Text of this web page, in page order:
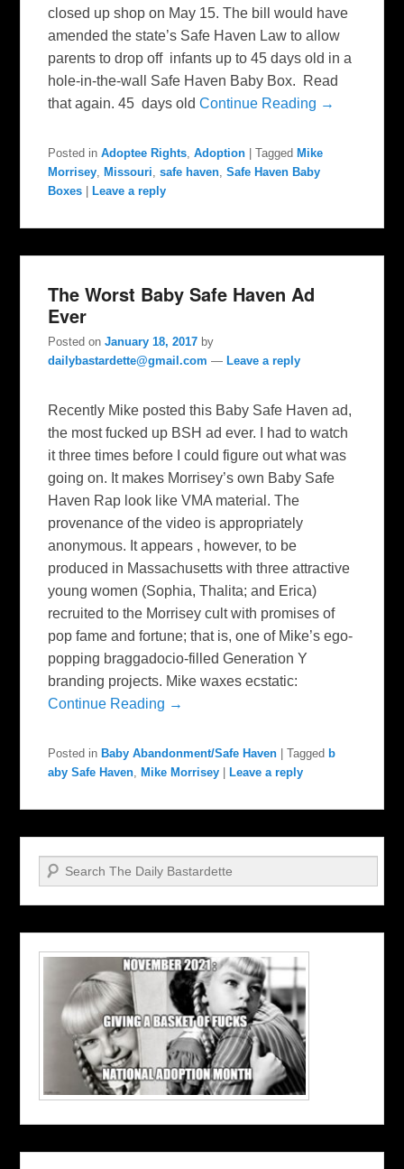
closed up shop on May 15. The bill would have
amended the state’s Safe Haven Law to allow
parents to drop off infants up to 45 days old in a
hole-in-the-wall Safe Haven Baby Box. Read
that again. 45 days oldContinue Reading →
Posted in Adoptee Rights,Adoption |Tagged Mike
Morrisey, Missouri,safe haven,Safe Haven Baby
Boxes
Leave a reply
The Worst Baby Safe Haven Ad
Ever
Posted onJanuary 18, 2017 by
dailybastardette@gmail.com — Leave a reply
Recently Mike posted this Baby Safe Haven ad,
the most fucked up BSH ad ever. I had to watch
it three times before I could figure out what was
going on. It makes Morrisey’s own Baby Safe
Haven Rap look like VMA material. The
provenance of the video is appropriately
anonymous. It appears , however, to be
produced in Massachusetts with three attractive
young women (Sophia, Thalita; and Erica)
recruited to the Morrisey cult with promises of
pop fame and fortune; that is, one of Mike’s ego-
popping braggadocio-filled Generation Y
branding projects. Mike waxes ecstatic:
Continue Reading →
Posted in Baby Abandonment/Safe Haven |Tagged b
aby Safe Haven, Mike Morrisey Leave a reply
Search